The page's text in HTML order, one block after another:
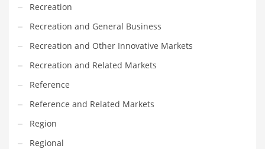
Recreation
Recreation and General Business
Recreation and Other Innovative Markets
Recreation and Related Markets
Reference
Reference and Related Markets
Region
Regional